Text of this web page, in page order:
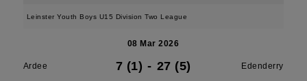
Leinster Youth Boys U15 Division Two League
08 Mar 2026
Ardee 7 (1) - 27 (5) Edenderry